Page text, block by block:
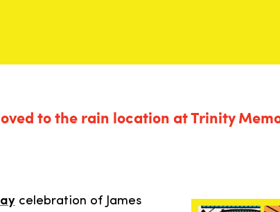
to the rain location at Trinity
celebration of James